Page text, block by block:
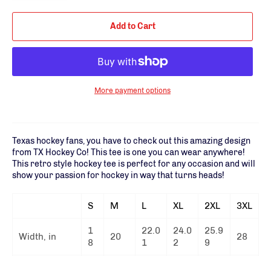
Add to Cart
More payment options
Texas hockey fans, you have to check out this amazing design
from TX Hockey Co! This tee is one you can wear anywhere!
This retro style hockey tee is perfect for any occasion and will
show your passion for hockey in way that turns heads!
S M L XL 2XL 3XL
Width, in
1
8
20
22.0
1
24.0
2
25.9
9
28